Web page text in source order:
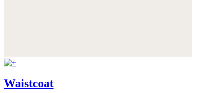
Waistcoat